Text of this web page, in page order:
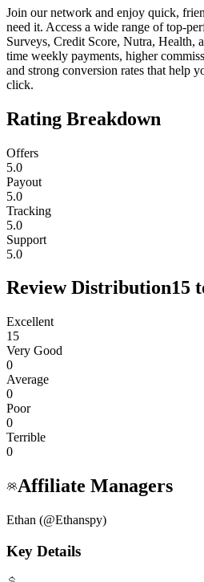
Join our network and enjoy quick,
need it. Access a wide range of top-
Surveys, Credit Score, Nutra, Health,
time weekly payments, higher
and strong conversion rates that help
click.
Rating Breakdown
Offers
5.0
Payout
5.0
Tracking
5.0
Support
5.0
Review Distribution15
Excellent
15
Very Good
0
Average
0
Poor
0
Terrible
0
Affiliate Managers
Ethan (@Ethanspy)
Key Details